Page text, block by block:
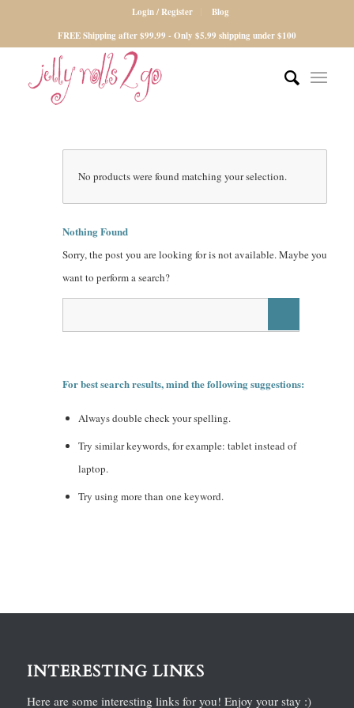
Login / Register
Blog
FREE Shipping after $99.99 - Only $5.99 shipping under $100
No products were found matching your selection.
Nothing Found
Sorry, the post you are looking for is not available. Maybe you
want to perform a search?
For best search results, mind the following suggestions:
Always double check your spelling.
Try similar keywords, for example: tablet instead of
laptop.
Try using more than one keyword.
INTERESTING LINKS
Here are some interesting links for you! Enjoy your stay :)